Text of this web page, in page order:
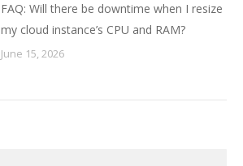
FAQ: Will there be downtime when I resize
my cloud instance’s CPU and RAM?
June 15, 2026